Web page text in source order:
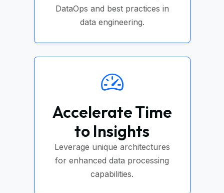
DataOps and best practices in
data engineering.
Accelerate Time
to Insights
Leverage unique architectures
for enhanced data processing
capabilities.